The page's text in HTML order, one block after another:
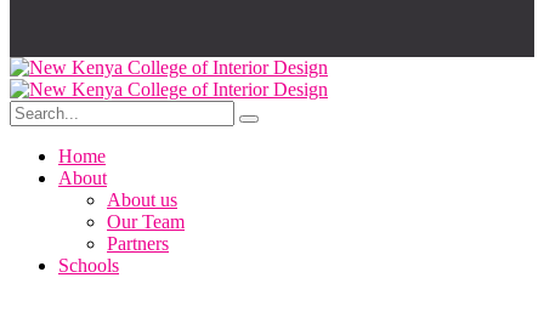
Home
About
About us
Our Team
Partners
Schools